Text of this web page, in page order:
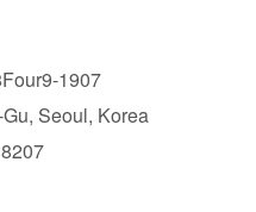
1907
Seoul, Korea